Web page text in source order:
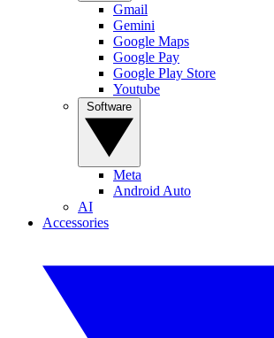
Gmail
Gemini
Google Maps
Google Pay
Google Play Store
Youtube
Meta
Android Auto
AI
Accessories